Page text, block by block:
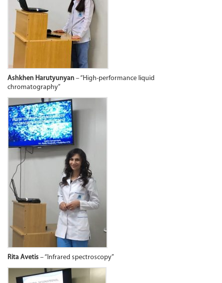
Ashkhen Harutyunyan – “High-performance liquid
chromatography”
Rita Avetis – “Infrared spectroscopy”